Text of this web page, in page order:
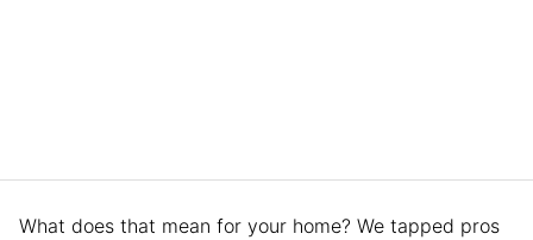
What does that mean for your home? We tapped pros